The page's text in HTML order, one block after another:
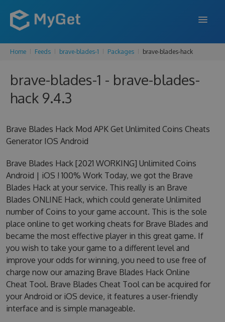
FEATURES
ENTERPRISE
BLOG
SIGN IN SIGN UP
Home Feeds brave-blades-1 Packages brave-blades-hack
brave-blades-1 - brave-blades-
hack 9.4.3
Brave Blades Hack Mod APK Get Unlimited Coins Cheats
Generator IOS Android
Brave Blades Hack [2021 WORKING] Unlimited Coins
Android | iOS ! 100% Work Today, we got the Brave
Blades Hack at your service. This really is an Brave
Blades ONLINE Hack, which could generate Unlimited
number of Coins to your game account. This is the sole
place online to get working cheats for Brave Blades and
became the most effective player in this great game. If
you wish to take your game to a different level and
improve your odds for winning, you need to use free of
charge now our amazing Brave Blades Hack Online
Cheat Tool. Brave Blades Cheat Tool can be acquired for
your Android or iOS device, it features a user-friendly
interface and is simple manageable.